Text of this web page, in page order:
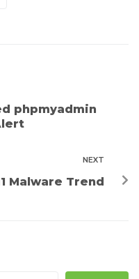
phpmyadmin
NEXT
Malware Trend